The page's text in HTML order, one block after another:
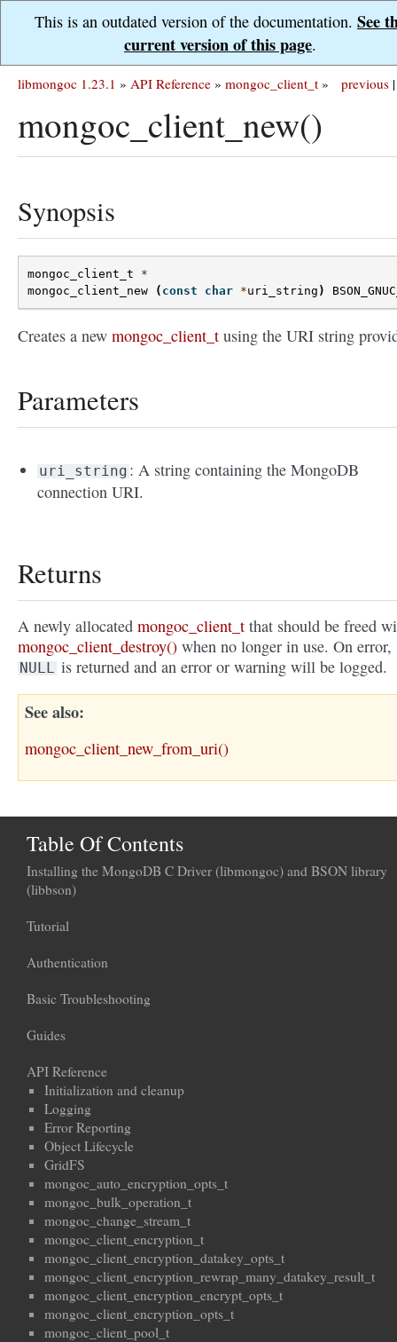
This is an outdated version of the documentation. See
current version of this page.
previous |
libmongoc 1.23.1 » API Reference » mongoc_client_t »
mongoc_client_new()
Synopsis
mongoc_client_t
*
mongoc_client_new
( const char *uri_string )
Creates a new mongoc_client_t using the URI string
Parameters
uri_string : A string containing the MongoDB
connection URI.
Returns
A newly allocated mongoc_client_t that should be freed
mongoc_client_destroy() when no longer in use. On error,
NULL is returned and an error or warning will be logged.
See also
mongoc_client_new_from_uri()
Table Of Contents
Installing the MongoDB C Driver (libmongoc) and BSON library
(libbson)
Tutorial
Authentication
Basic Troubleshooting
Guides
API Reference
Initialization and cleanup
Logging
Error Reporting
Object Lifecycle
GridFS
mongoc_auto_encryption_opts_t
mongoc_bulk_operation_t
mongoc_change_stream_t
mongoc_client_encryption_t
mongoc_client_encryption_datakey_opts_t
mongoc_client_encryption_rewrap_many_datakey_result_t
mongoc_client_encryption_encrypt_opts_t
mongoc_client_encryption_opts_t
mongoc_client_pool_t